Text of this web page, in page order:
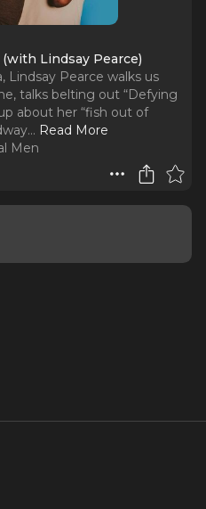
Lindsay Pearce)
Lindsay Pearce walks us
talks belting out “Defying
about her “fish out of
.. Read More
Men